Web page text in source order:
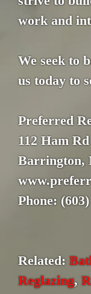
work and
We seek to
us today to
Preferred
112 Ham Rd
Barrington,
Phone:
Related:
Reglazing,